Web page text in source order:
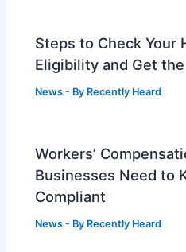
Steps to Check Your
Eligibility and Get
News - By Recently Heard
Workers’
Businesses Need to
Compliant
News - By Recently Heard